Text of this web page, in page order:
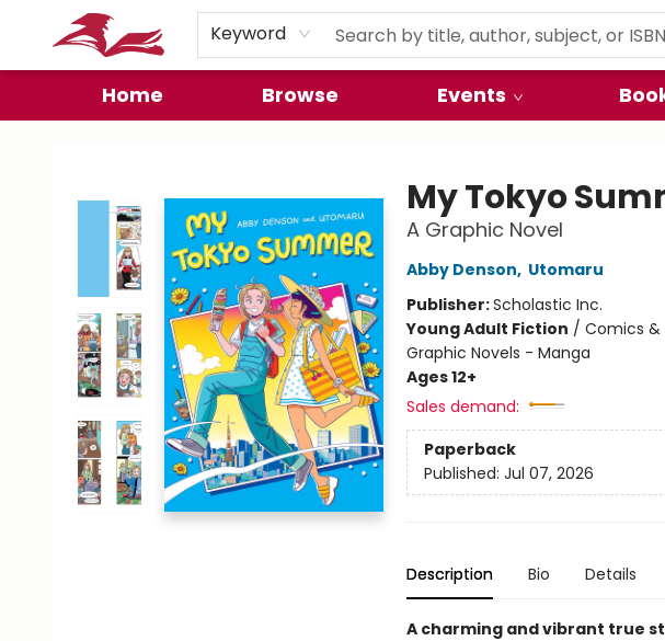
Keyword
Home Browse Events
Preorder Promos
My Tokyo
A Graphic Novel
Abby Denson, Utomaru
Publisher:Scholastic Inc.
Young Adult Fiction / Comics &
Graphic Novels - Manga
Ages 12+
Sales demand:
Paperback
Published: Jul 07, 2026
Description Bio Details
A charming and vibrant true